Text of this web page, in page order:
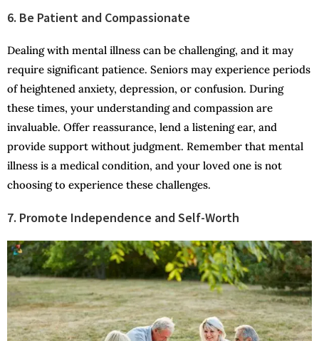
6. Be Patient and Compassionate
Dealing with mental illness can be challenging, and it may
require significant patience. Seniors may experience periods
of heightened anxiety, depression, or confusion. During
these times, your understanding and compassion are
invaluable. Offer reassurance, lend a listening ear, and
provide support without judgment. Remember that mental
illness is a medical condition, and your loved one is not
choosing to experience these challenges.
7. Promote Independence and Self-Worth